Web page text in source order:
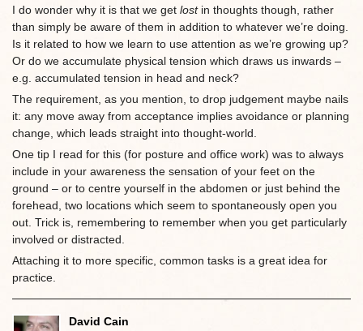
I do wonder why it is that we get lostin thoughts though, rather
than simply be aware of them in addition to whatever we’re doing.
Is it related to how we learn to use attention as we’re growing up?
Or do we accumulate physical tension which draws us inwards –
e.g. accumulated tension in head and neck?
The requirement, as you mention, to drop judgement maybe nails
it: any move away from acceptance implies avoidance or planning
change, which leads straight into thought-world.
One tip I read for this (for posture and office work) was to always
include in your awareness the sensation of your feet on the
ground – or to centre yourself in the abdomen or just behind the
forehead, two locations which seem to spontaneously open you
out. Trick is, remembering to remember when you get particularly
involved or distracted.
Attaching it to more specific, common tasks is a great idea for
practice.
David Cain